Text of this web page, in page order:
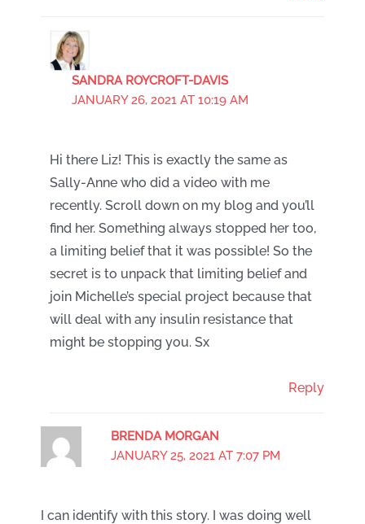
SANDRA ROYCROFT-DAVIS
JANUARY 26, 2021 AT 10:19 AM
Hi there Liz! This is exactly the same as
Sally-Anne who did a video with me
recently. Scroll down on my blog and you’ll
find her. Something always stopped her too,
a limiting belief that it was possible! So the
secret is to unpack that limiting belief and
join Michelle’s special project because that
will deal with any insulin resistance that
might be stopping you. Sx
Reply
BRENDA MORGAN
JANUARY 25, 2021 AT 7:07 PM
I can identify with this story. I was doing well